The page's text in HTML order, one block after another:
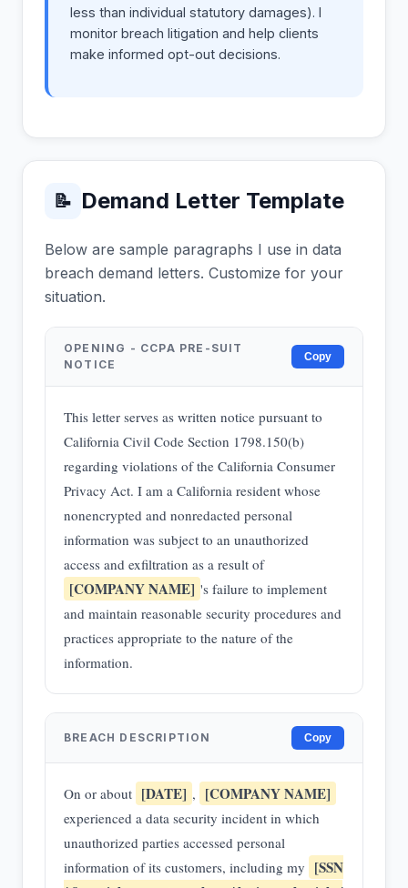
less than individual statutory damages). I
monitor breach litigation and help clients
make informed opt-out decisions.
📝 Demand Letter Template
Below are sample paragraphs I use in data
breach demand letters. Customize for your
situation.
OPENING - CCPA PRE-SUIT
NOTICE
Copy
This letter serves as written notice pursuant to
California Civil Code Section 1798.150(b)
regarding violations of the California Consumer
Privacy Act. I am a California resident whose
nonencrypted and nonredacted personal
information was subject to an unauthorized
access and exfiltration as a result of
[COMPANY NAME] 's failure to implement
and maintain reasonable security procedures and
practices appropriate to the nature of the
information.
BREACH DESCRIPTION Copy
On or about [DATE] , [COMPANY NAME]
experienced a data security incident in which
unauthorized parties accessed personal
information of its customers, including my [SSN